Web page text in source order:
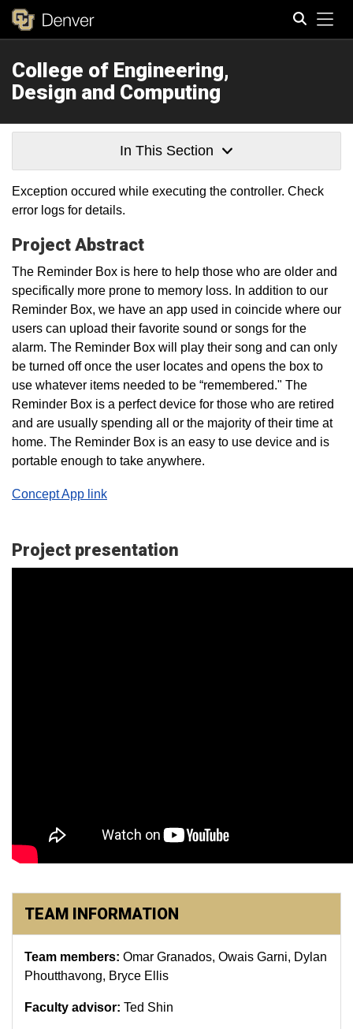
College of Engineering,
Design and Computing
In This Section
Exception occured while executing the controller. Check
error logs for details.
Project Abstract
The Reminder Box is here to help those who are older and
specifically more prone to memory loss. In addition to our
Reminder Box, we have an app used in coincide where our
users can upload their favorite sound or songs for the
alarm. The Reminder Box will play their song and can only
be turned off once the user locates and opens the box to
use whatever items needed to be “remembered." The
Reminder Box is a perfect device for those who are retired
and are usually spending all or the majority of their time at
home. The Reminder Box is an easy to use device and is
portable enough to take anywhere.
Concept App link
Project presentation
TEAM INFORMATION
Team members: Omar Granados, Owais Garni, Dylan
Phoutthavong, Bryce Ellis
Faculty advisor: Ted Shin